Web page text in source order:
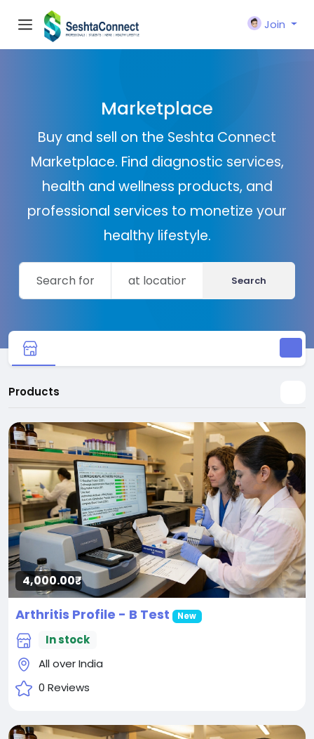
Join
Marketplace
Buy and sell on the Seshta Connect
Marketplace. Find diagnostic services,
health and wellness products, and
professional services to monetize your
healthy lifestyle.
Search
Products
4,000.00₹
Arthritis Profile - B Test New
In stock
All over India
0 Reviews